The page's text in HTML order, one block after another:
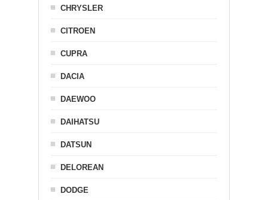
CHRYSLER
CITROEN
CUPRA
DACIA
DAEWOO
DAIHATSU
DATSUN
DELOREAN
DODGE